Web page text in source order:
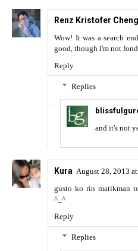
Renz Kristofer Cheng
Wow! It was a search
good, though I'm not
Reply
Replies
and it's not
Kura August 28, 2013
gusto ko rin matikman
^_^
Reply
Replies